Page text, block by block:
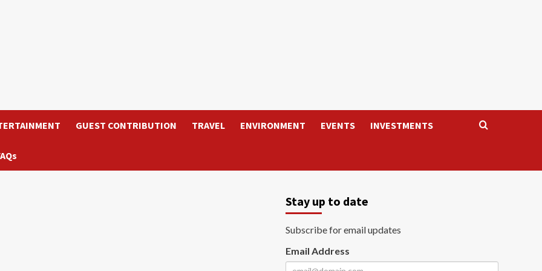
GUEST CONTRIBUTION TRAVEL ENVIRONMENT EVENTS INVESTMENTS
Stay up to date
Subscribe for email updates
Email Address